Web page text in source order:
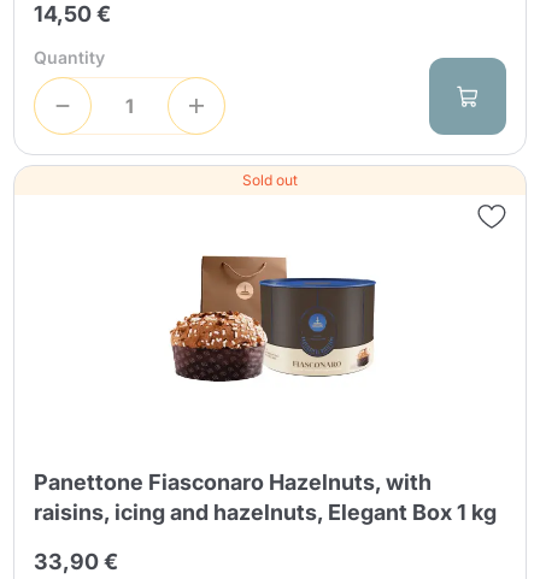
14,50 €
Quantity
Sold out
Panettone Fiasconaro Hazelnuts, with
raisins, icing and hazelnuts, Elegant Box 1 kg
33,90 €